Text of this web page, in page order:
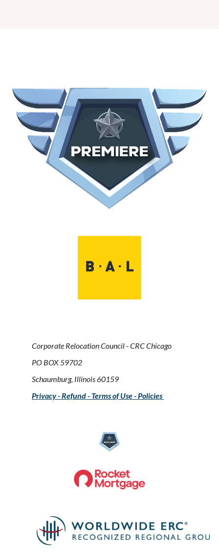
Corporate Relocation Council - CRC Chicago
PO BOX 59702
Schaumburg, Illinois 60159
Privacy - Refund - Terms of Use - Policies